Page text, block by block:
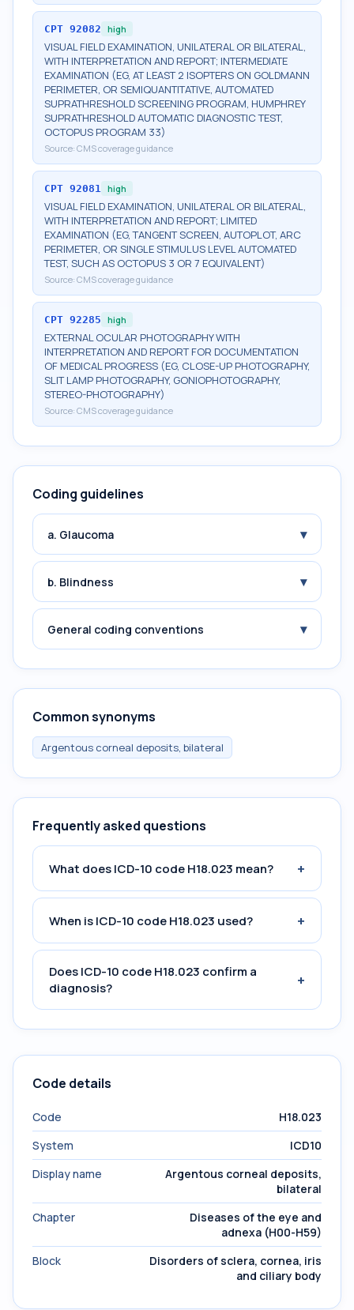
CPT 92082 high
VISUAL FIELD EXAMINATION, UNILATERAL OR BILATERAL,
WITH INTERPRETATION AND REPORT; INTERMEDIATE
EXAMINATION (EG, AT LEAST 2 ISOPTERS ON GOLDMANN
PERIMETER, OR SEMIQUANTITATIVE, AUTOMATED
SUPRATHRESHOLD SCREENING PROGRAM, HUMPHREY
SUPRATHRESHOLD AUTOMATIC DIAGNOSTIC TEST,
OCTOPUS PROGRAM 33)
Source: CMS coverage guidance
CPT 92081 high
VISUAL FIELD EXAMINATION, UNILATERAL OR BILATERAL,
WITH INTERPRETATION AND REPORT; LIMITED
EXAMINATION (EG, TANGENT SCREEN, AUTOPLOT, ARC
PERIMETER, OR SINGLE STIMULUS LEVEL AUTOMATED
TEST, SUCH AS OCTOPUS 3 OR 7 EQUIVALENT)
Source: CMS coverage guidance
CPT 92285 high
EXTERNAL OCULAR PHOTOGRAPHY WITH
INTERPRETATION AND REPORT FOR DOCUMENTATION
OF MEDICAL PROGRESS (EG, CLOSE-UP PHOTOGRAPHY,
SLIT LAMP PHOTOGRAPHY, GONIOPHOTOGRAPHY,
STEREO-PHOTOGRAPHY)
Source: CMS coverage guidance
Coding guidelines
a. Glaucoma ▾
b. Blindness ▾
General coding conventions ▾
Common synonyms
Argentous corneal deposits, bilateral
Frequently asked questions
What does ICD-10 code H18.023 mean? +
When is ICD-10 code H18.023 used? +
Does ICD-10 code H18.023 confirm a
diagnosis?
+
Code details
Code
H18.023
System
ICD10
Display name
Argentous corneal deposits,
bilateral
Chapter
Diseases of the eye and
adnexa (H00-H59)
Block
Disorders of sclera, cornea, iris
and ciliary body